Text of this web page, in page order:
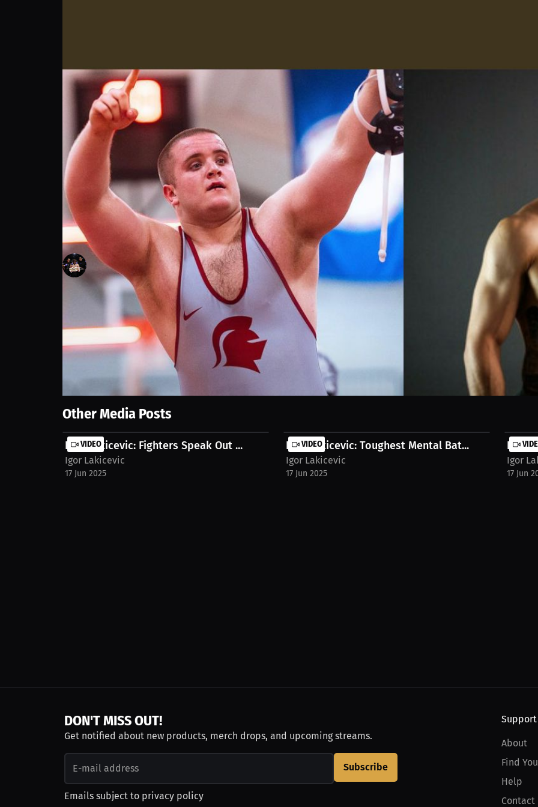
Igor Lakicevic: My fight Inspiration | PPV Press Interview
Igor Lakicevic Follow
17 Jun 2025
Explore the world of combat sports as we discuss local fighter inspirations like Milos Janicic and dream matchups for
heroes and hypothetical dream fights in the ring. Watch the full stream on MILLIONS.co https://millions.co/
Show More
Other Media Posts
VIDEO
Igor Lakicevic: Fighters Speak Out ...
Igor Lakicevic
17 Jun 2025
VIDEO
Igor Lakicevic: Toughest Mental Bat...
Igor Lakicevic
17 Jun 2025
Igor
Igor
17 Jun
DON'T MISS OUT!
Get notified about new products, merch drops, and upcoming streams.
Subscribe
Emails subject to privacy policy
Support
About
Find
Help
Contact